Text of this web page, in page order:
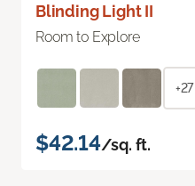
Blinding Light II
Room to Explore
+27
$42.14/sq. ft.